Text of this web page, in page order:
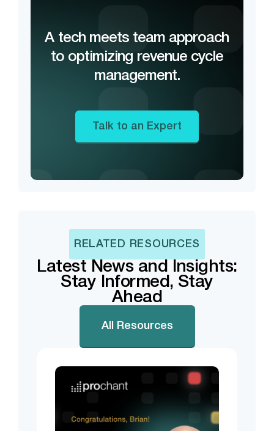
A tech meets team approach
to optimizing revenue cycle
management.
Talk to an Expert
RELATED RESOURCES
Latest News and Insights:
Stay Informed, Stay
Ahead
All Resources